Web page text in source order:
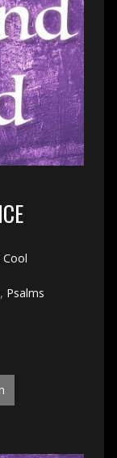
Cool
, Psalms